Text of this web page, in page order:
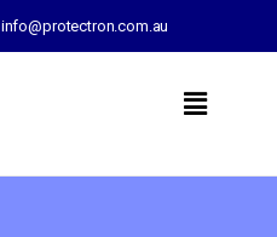
info@protectron.com.au